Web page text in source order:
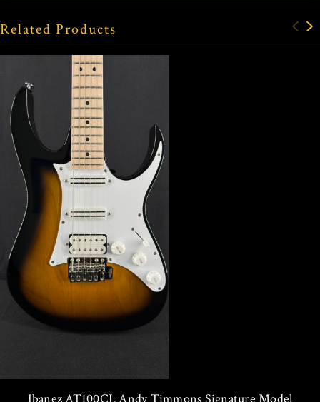
Related Products
Ibanez AT100CL Andy Timmons Signature Model